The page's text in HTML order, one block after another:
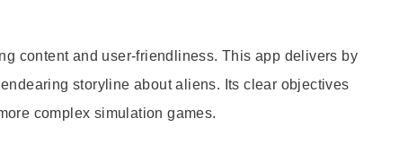
content and user-friendliness. This app delivers by
storyline about aliens. Its clear objectives
complex simulation games.